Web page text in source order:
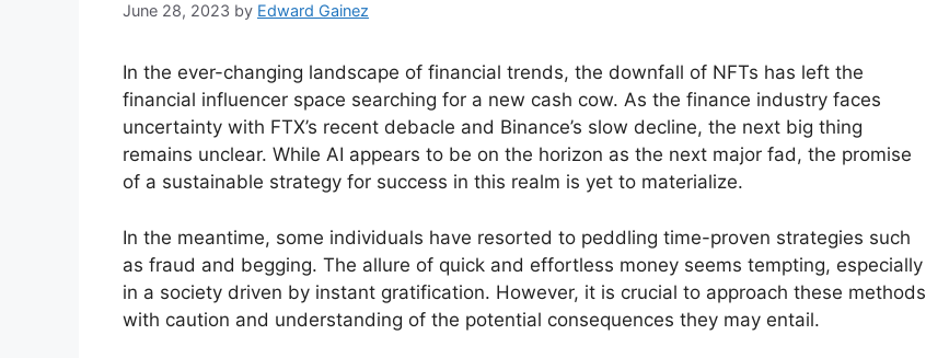
June 28, 2023 by Edward Gainez
In the ever-changing landscape of financial trends, the downfall of NFTs has left the
financial influencer space searching for a new cash cow. As the finance industry faces
uncertainty with FTX’s recent debacle and Binance’s slow decline, the next big thing
remains unclear. While AI appears to be on the horizon as the next major fad, the promise
of a sustainable strategy for success in this realm is yet to materialize.
In the meantime, some individuals have resorted to peddling time-proven strategies such
as fraud and begging. The allure of quick and effortless money seems tempting, especially
in a society driven by instant gratification. However, it is crucial to approach these methods
with caution and understanding of the potential consequences they may entail.